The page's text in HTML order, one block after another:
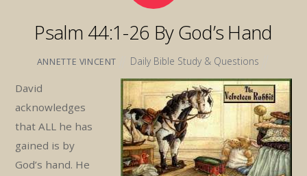
Psalm 44:1-26 By God’s Hand
ANNETTE VINCENT Daily Bible Study & Questions
David
acknowledges
that ALL he has
gained is by
God’s hand. He